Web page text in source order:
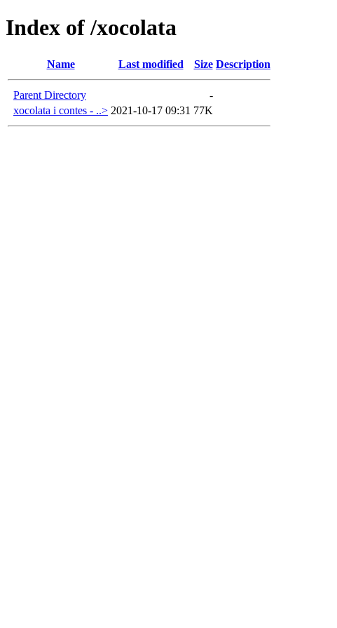
Index of /xocolata
Name Last modified Size Description
Parent Directory
-
xocolata i contes - ..> 2021-10-17 09:31 77K